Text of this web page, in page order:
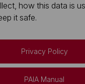
how this data is
it safe.
Privacy Policy
PAIA Manual